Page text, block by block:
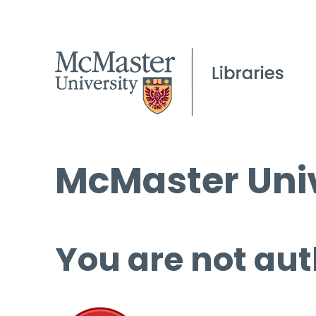
McMaster
You are not